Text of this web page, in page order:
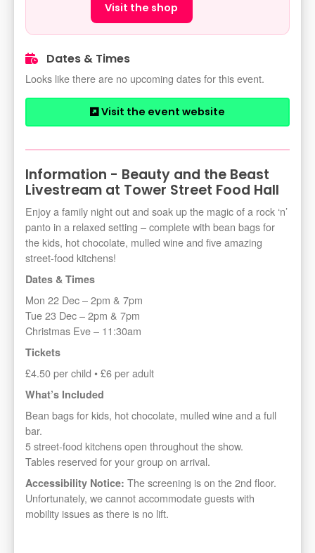
Visit the shop
Dates & Times
Looks like there are no upcoming dates for this event.
Visit the event website
Information - Beauty and the Beast
Livestream at Tower Street Food Hall
Enjoy a family night out and soak up the magic of a rock ‘n’
panto in a relaxed setting – complete with bean bags for
the kids, hot chocolate, mulled wine and five amazing
street-food kitchens!
Dates & Times
Mon 22 Dec – 2pm & 7pm
Tue 23 Dec – 2pm & 7pm
Christmas Eve – 11:30am
Tickets
£4.50 per child • £6 per adult
What’s Included
Bean bags for kids, hot chocolate, mulled wine and a full
bar.
5 street-food kitchens open throughout the show.
Tables reserved for your group on arrival.
Accessibility Notice: The screening is on the 2nd floor.
Unfortunately, we cannot accommodate guests with
mobility issues as there is no lift.